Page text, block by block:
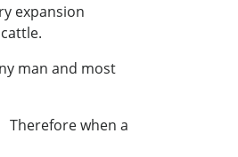
expansion
man and most
Therefore when a